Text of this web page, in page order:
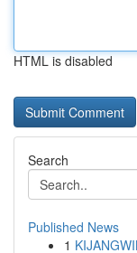
HTML is disabled
Search
Published News
1